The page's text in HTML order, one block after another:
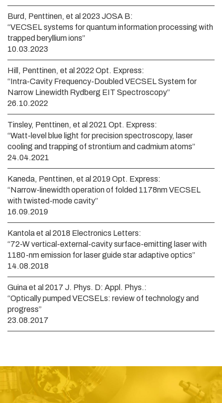
Burd, Penttinen, et al 2023 JOSA B:
“VECSEL systems for quantum information processing with
trapped beryllium ions”
10.03.2023
Hill, Penttinen, et al 2022 Opt. Express:
“Intra-Cavity Frequency-Doubled VECSEL System for
Narrow Linewidth Rydberg EIT Spectroscopy”
26.10.2022
Tinsley, Penttinen, et al 2021 Opt. Express:
“Watt-level blue light for precision spectroscopy, laser
cooling and trapping of strontium and cadmium atoms”
24.04.2021
Kaneda, Penttinen, et al 2019 Opt. Express:
“Narrow-linewidth operation of folded 1178nm VECSEL
with twisted-mode cavity”
16.09.2019
Kantola et al 2018 Electronics Letters:
“72-W vertical-external-cavity surface-emitting laser with
1180-nm emission for laser guide star adaptive optics”
14.08.2018
Guina et al 2017 J. Phys. D: Appl. Phys.:
“Optically pumped VECSELs: review of technology and
progress”
23.08.2017